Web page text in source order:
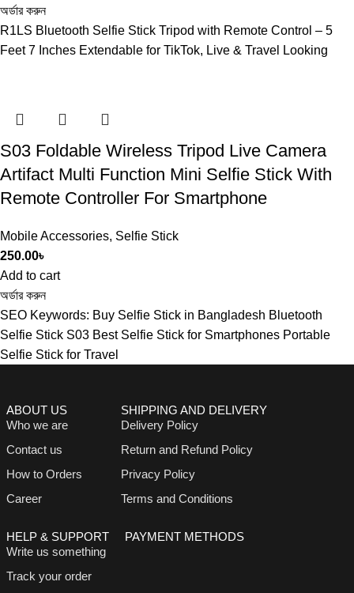
অর্ডার করুন
R1LS Bluetooth Selfie Stick Tripod with Remote Control – 5
Feet 7 Inches Extendable for TikTok, Live & Travel Looking
S03 Foldable Wireless Tripod Live Camera
Artifact Multi Function Mini Selfie Stick With
Remote Controller For Smartphone
Mobile Accessories, Selfie Stick
250.00৳
Add to cart
অর্ডার করুন
SEO Keywords: Buy Selfie Stick in Bangladesh Bluetooth
Selfie Stick S03 Best Selfie Stick for Smartphones Portable
Selfie Stick for Travel
ABOUT US
Who we are
Contact us
How to Orders
Career
SHIPPING AND DELIVERY
Delivery Policy
Return and Refund Policy
Privacy Policy
Terms and Conditions
HELP & SUPPORT
Write us something
Track your order
PAYMENT METHODS